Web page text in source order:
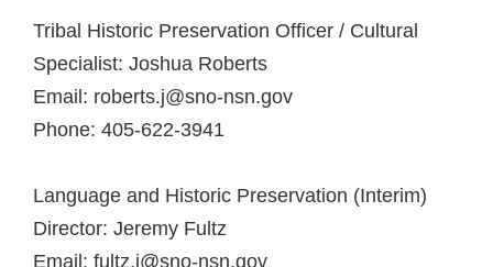
Tribal Historic Preservation Officer / Cultural
Specialist: Joshua Roberts
Email: roberts.j@sno-nsn.gov
Phone: 405-622-3941
Language and Historic Preservation (Interim)
Director: Jeremy Fultz
Email: fultz.j@sno-nsn.gov